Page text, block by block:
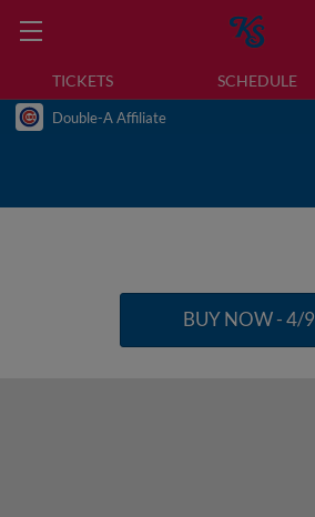
TICKETS SCHEDULE
Double-A Affiliate
BUY NOW - 4/9